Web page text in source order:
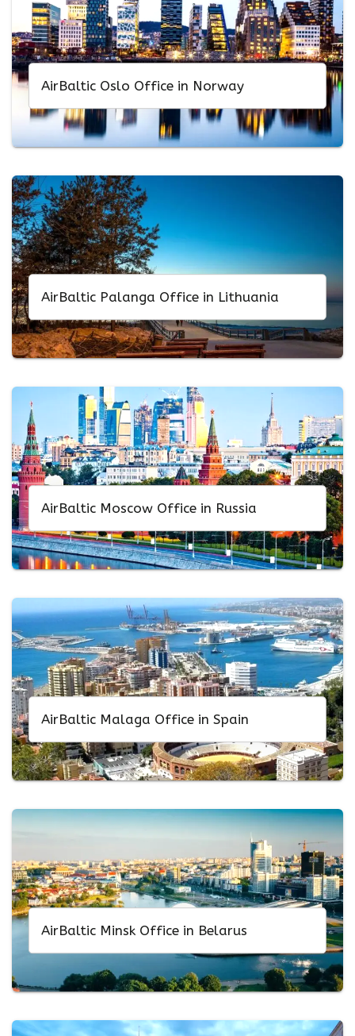
AirBaltic Oslo Office in Norway
AirBaltic Palanga Office in Lithuania
AirBaltic Moscow Office in Russia
AirBaltic Malaga Office in Spain
AirBaltic Minsk Office in Belarus